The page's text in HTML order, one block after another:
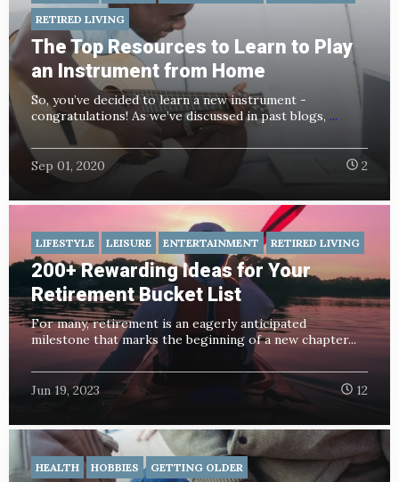
RETIRED LIVING
The Top Resources to Learn to Play
an Instrument from Home
So, you’ve decided to learn a new instrument -
congratulations! As we’ve discussed in past blogs, ...
Sep 01, 2020 2
LIFESTYLE LEISURE ENTERTAINMENT RETIRED LIVING
200+ Rewarding Ideas for Your
Retirement Bucket List
For many, retirement is an eagerly anticipated
milestone that marks the beginning of a new chapter...
Jun 19, 2023 12
HEALTH HOBBIES GETTING OLDER